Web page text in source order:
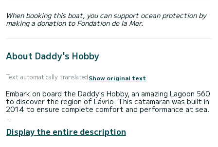
When booking this boat, you can support ocean protection by
making a donation to Fondation de la Mer.
About Daddy's Hobby
Text automatically translatedShow original text
Embark on board the Daddy's Hobby, an amazing Lagoon 560
to discover the region of Lávrio. This catamaran was built in
2014 to ensure complete comfort and performance at sea.
people. With an overall length of 17 meters, it will be your
best ally to spend an exceptional vacation on the water in
Display the entire description